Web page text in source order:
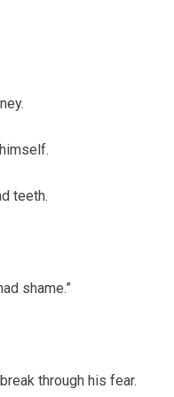
teeth.
shame.”
through his fear.